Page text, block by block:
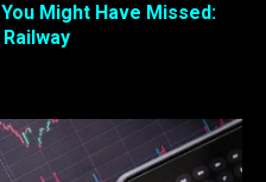
Might Have Missed: